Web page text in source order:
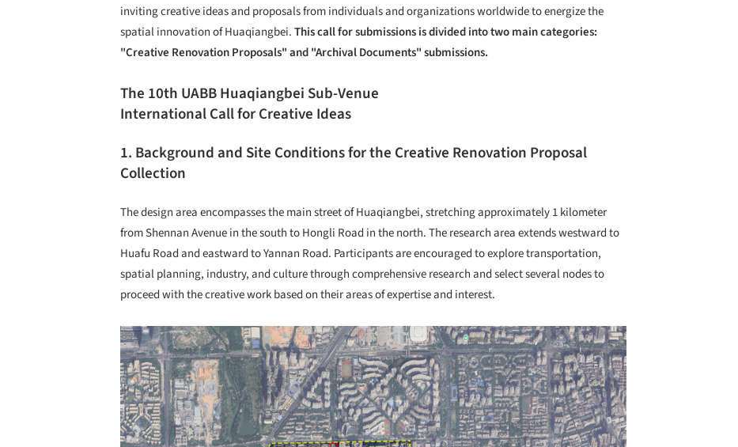
inviting creative ideas and proposals from individuals and organizations worldwide to energize the
spatial innovation of Huaqiangbei.This call for submissions is divided into two main categories:
"Creative Renovation Proposals" and "Archival Documents" submissions.
The 10th UABB Huaqiangbei Sub-Venue
International Call for Creative Ideas
1. Background and Site Conditions for the Creative Renovation Proposal
Collection
The design area encompasses the main street of Huaqiangbei, stretching approximately 1 kilometer
from Shennan Avenue in the south to Hongli Road in the north. The research area extends westward to
Huafu Road and eastward to Yannan Road. Participants are encouraged to explore transportation,
spatial planning, industry, and culture through comprehensive research and select several nodes to
proceed with the creative work based on their areas of expertise and interest.
Save this picture!